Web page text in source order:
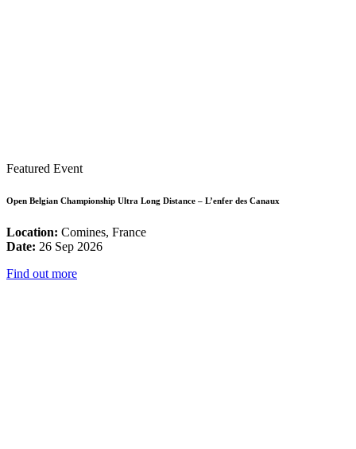
Featured Event
Open Belgian Championship Ultra Long Distance – L’enfer des Canaux
Location: Comines, France
Date: 26 Sep 2026
Find out more